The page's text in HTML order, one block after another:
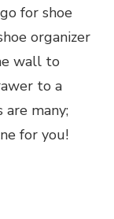
for shoe
organizer
wall to
to a
many;
for you!